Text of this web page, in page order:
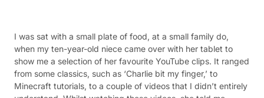
I was sat with a small plate of food, at a small family do,
when my ten-year-old niece came over with her tablet to
show me a selection of her favourite YouTube clips. It ranged
from some classics, such as ‘Charlie bit my finger,’ to
Minecraft tutorials, to a couple of videos that I didn’t entirely